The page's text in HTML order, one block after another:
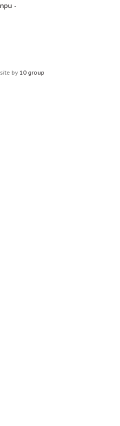
-
site by 10 group